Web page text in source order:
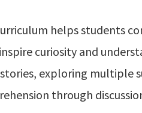
helps students
curiosity and
exploring multiple
through